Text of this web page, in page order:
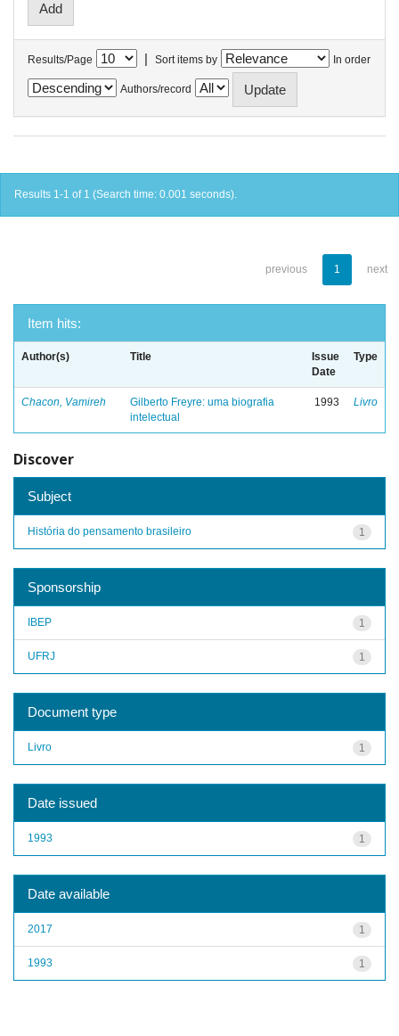
Results/Page | Sort items by In order
Authors/record
Results 1-1 of 1 (Search time: 0.001 seconds).
previous 1 next
Item hits:
Author(s) Title
Issue
Date
Type
Chacon, Vamireh
Gilberto Freyre: uma biografia
intelectual
1993 Livro
Discover
Subject
1
História do pensamento brasileiro
Sponsorship
1
IBEP
1
UFRJ
Document type
1
Livro
Date issued
1
1993
Date available
1
2017
1
1993